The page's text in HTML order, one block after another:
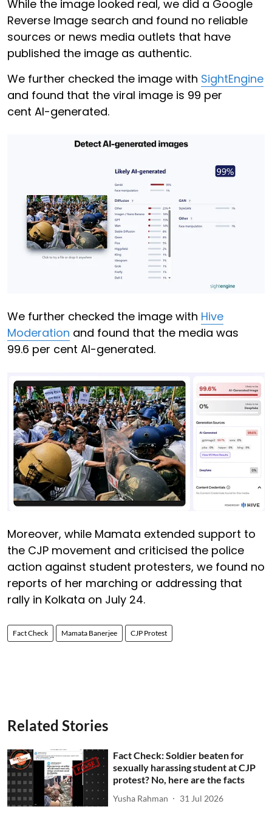
While the image looked real, we did a Google
Reverse Image search and found no reliable
sources or news media outlets that have
published the image as authentic.
We further checked the image with SightEngine
and found that the viral image is 99 per
cent AI-generated.
We further checked the image with Hive
Moderation and found that the media was
99.6 per cent AI-generated.
Moreover, while Mamata extended support to
the CJP movement and criticised the police
action against student protesters, we found no
reports of her marching or addressing that
rally in Kolkata on July 24.
Fact Check Mamata Banerjee CJP Protest
Related Stories
Fact Check: Soldier beaten for
sexually harassing student at CJP
protest? No, here are the facts
Yusha Rahman 31 Jul 2026